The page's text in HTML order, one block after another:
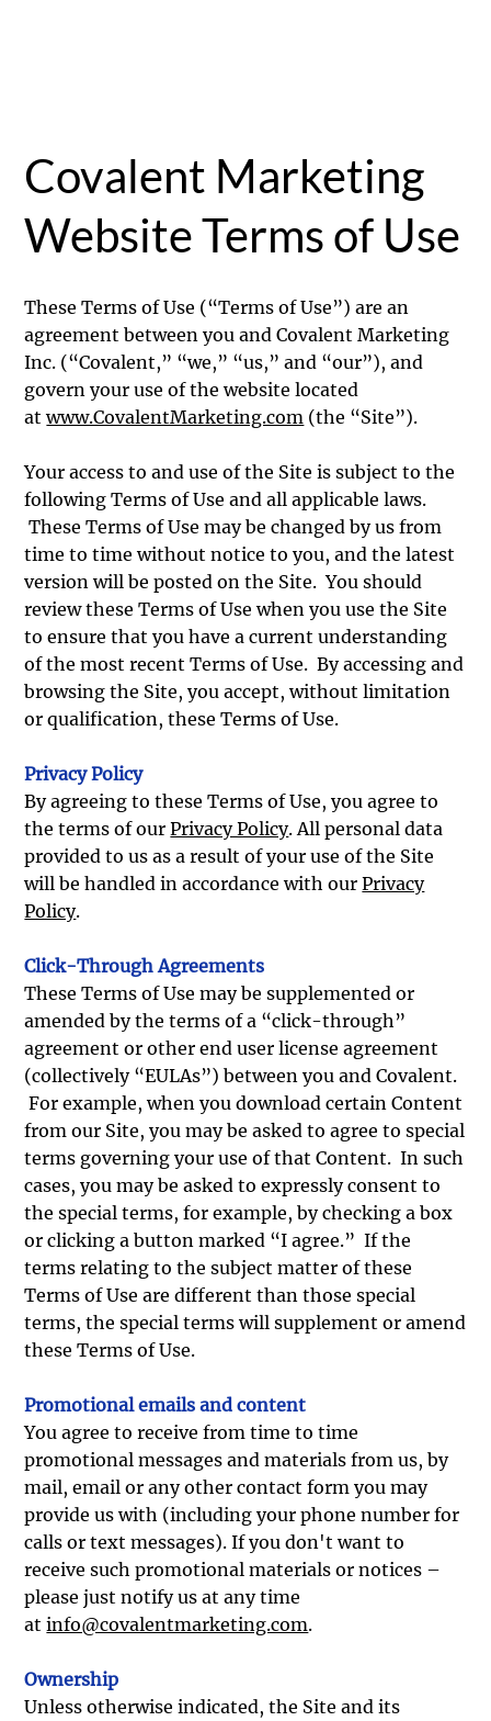
Covalent Marketing
Website Terms of Use
These Terms of Use (“Terms of Use”) are an
agreement between you and Covalent Marketing
Inc. (“Covalent,” “we,” “us,” and “our”), and
govern your use of the website located
atwww.CovalentMarketing.com (the “Site”).
Your access to and use of the Site is subject to the
following Terms of Use and all applicable laws.
These Terms of Use may be changed by us from
time to time without notice to you, and the latest
version will be posted on the Site. You should
review these Terms of Use when you use the Site
to ensure that you have a current understanding
of the most recent Terms of Use. By accessing and
browsing the Site, you accept, without limitation
or qualification, these Terms of Use.
Privacy Policy
By agreeing to these Terms of Use, you agree to
the terms of ourPrivacy Policy. All personal data
provided to us as a result of your use of the Site
will be handled in accordance with ourPrivacy
Policy.
Click-Through Agreements
These Terms of Use may be supplemented or
amended by the terms of a “click-through”
agreement or other end user license agreement
(collectively “EULAs”) between you and Covalent.
For example, when you download certain Content
from our Site, you may be asked to agree to special
terms governing your use of that Content. In such
cases, you may be asked to expressly consent to
the special terms, for example, by checking a box
or clicking a button marked “I agree.” If the
terms relating to the subject matter of these
Terms of Use are different than those special
terms, the special terms will supplement or amend
these Terms of Use.
Promotional emails and content
You agree to receive from time to time
promotional messages and materials from us, by
mail, email or any other contact form you may
provide us with (including your phone number for
calls or text messages). If you don't want to
receive such promotional materials or notices –
please just notify us at any time
atinfo@covalentmarketing.com.
Ownership
Unless otherwise indicated, the Site and its